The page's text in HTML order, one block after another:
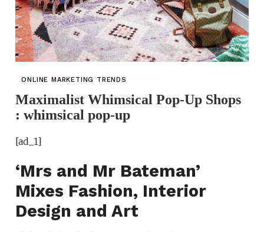
ONLINE MARKETING TRENDS
Maximalist Whimsical Pop-Up Shops
: whimsical pop-up
[ad_1]
‘Mrs and Mr Bateman’
Mixes Fashion, Interior
Design and Art